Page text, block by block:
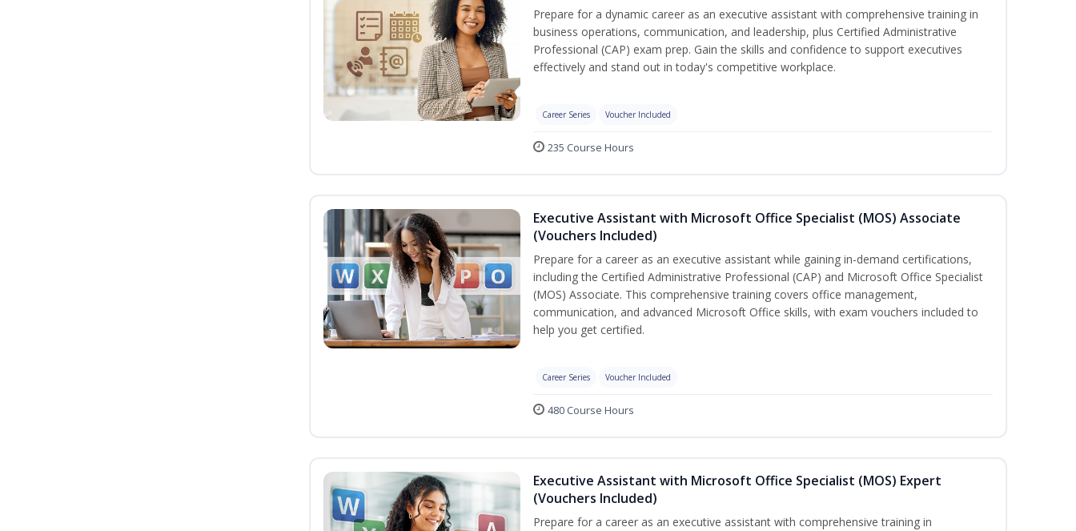
Prepare for a dynamic career as an executive assistant with comprehensive training in
business operations, communication, and leadership, plus Certified Administrative
Professional (CAP) exam prep. Gain the skills and confidence to support executives
effectively and stand out in today's competitive workplace.
Career Series Voucher Included
235 Course Hours
Executive Assistant with Microsoft Office Specialist (MOS) Associate
(Vouchers Included)
Prepare for a career as an executive assistant while gaining in-demand certifications,
including the Certified Administrative Professional (CAP) and Microsoft Office Specialist
(MOS) Associate. This comprehensive training covers office management,
communication, and advanced Microsoft Office skills, with exam vouchers included to
help you get certified.
Career Series Voucher Included
480 Course Hours
Executive Assistant with Microsoft Office Specialist (MOS) Expert
(Vouchers Included)
Prepare for a career as an executive assistant with comprehensive training in